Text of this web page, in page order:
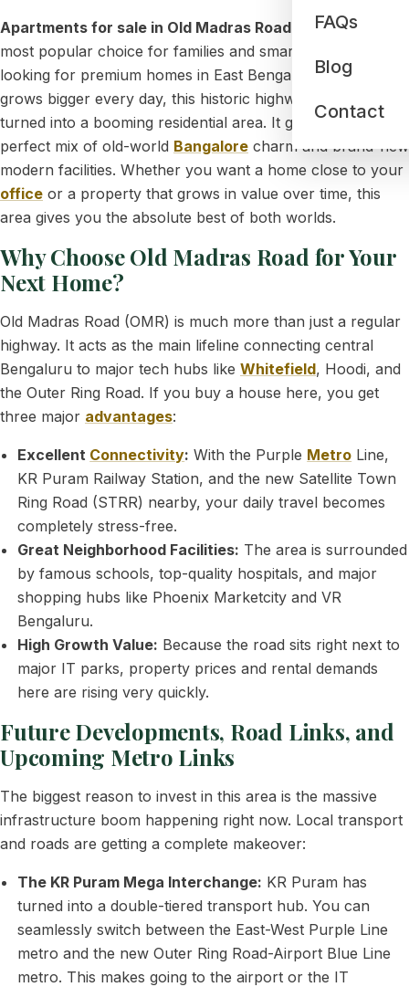
FAQs
Blog
Contact
Apartments for sale in Old Madras Road are now the
most popular choice for families and smart investors
looking for premium homes in East Bengaluru. As our city
grows bigger every day, this historic highway (NH-75) has
turned into a booming residential area. It gives you the
perfect mix of old-world Bangalore charm and brand-new
modern facilities. Whether you want a home close to your
office or a property that grows in value over time, this
area gives you the absolute best of both worlds.
Why Choose Old Madras Road for Your
Next Home?
Old Madras Road (OMR) is much more than just a regular
highway. It acts as the main lifeline connecting central
Bengaluru to major tech hubs like Whitefield, Hoodi, and
the Outer Ring Road. If you buy a house here, you get
three major advantages:
Excellent Connectivity: With the Purple Metro Line,
KR Puram Railway Station, and the new Satellite Town
Ring Road (STRR) nearby, your daily travel becomes
completely stress-free.
Great Neighborhood Facilities: The area is surrounded
by famous schools, top-quality hospitals, and major
shopping hubs like Phoenix Marketcity and VR
Bengaluru.
High Growth Value: Because the road sits right next to
major IT parks, property prices and rental demands
here are rising very quickly.
Future Developments, Road Links, and
Upcoming Metro Links
The biggest reason to invest in this area is the massive
infrastructure boom happening right now. Local transport
and roads are getting a complete makeover:
The KR Puram Mega Interchange: KR Puram has
turned into a double-tiered transport hub. You can
seamlessly switch between the East-West Purple Line
metro and the new Outer Ring Road-Airport Blue Line
metro. This makes going to the airport or the IT